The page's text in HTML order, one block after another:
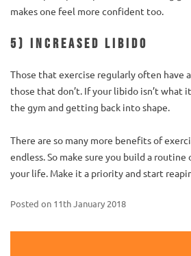
makes one feel more confident too.
5) Increased libido
Those that exercise regularly often have
those that don’t. If your libido isn’t what
the gym and getting back into shape.
There are so many more benefits of
endless. So make sure you build a
your life. Make it a priority and start
Posted on 11th January 2018